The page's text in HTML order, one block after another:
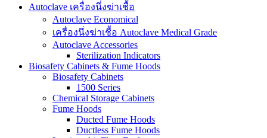
Autoclave เครื่องนึ่งฆ่าเชื้อ
Autoclave Economical
เครื่องนึ่งฆ่าเชื้อ Autoclave Medical Grade
Autoclave Accessories
Sterilization Indicators
Biosafety Cabinets & Fume Hoods
Biosafety Cabinets
1500 Series
Chemical Storage Cabinets
Fume Hoods
Ducted Fume Hoods
Ductless Fume Hoods